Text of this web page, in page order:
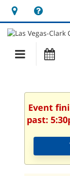
Hours
&
Location
a
new
Main
Event
past: